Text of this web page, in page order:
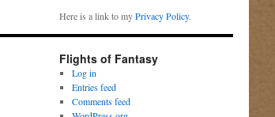
Here is a link to myPrivacy Policy.
Flights of Fantasy
Log in
Entries feed
Comments feed